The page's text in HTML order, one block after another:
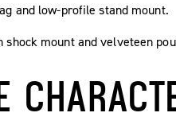
and low-profile stand mount.
shock mount and velveteen